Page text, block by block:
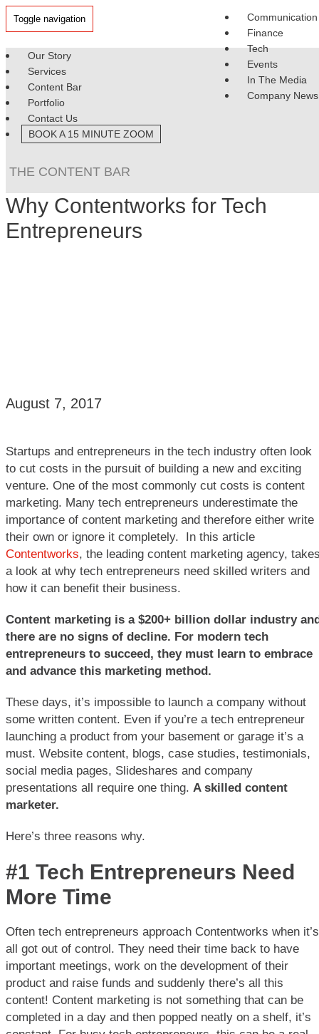
Toggle navigation
Our Story
Services
Content Bar
Portfolio
Contact Us
BOOK A 15 MINUTE ZOOM
THE CONTENT BAR
Communication
Finance
Tech
Events
In The Media
Company News
Why Contentworks for Tech
Entrepreneurs
August 7, 2017
Startups and entrepreneurs in the tech industry often look
to cut costs in the pursuit of building a new and exciting
venture. One of the most commonly cut costs is content
marketing. Many tech entrepreneurs underestimate the
importance of content marketing and therefore either write
their own or ignore it completely. In this article
Contentworks, the leading content marketing agency,
a look at why tech entrepreneurs need skilled writers and
how it can benefit their business.
Content marketing is a $200+ billion dollar industry
there are no signs of decline. For modern tech
entrepreneurs to succeed, they must learn to embrace
and advance this marketing method.
These days, it’s impossible to launch a company without
some written content. Even if you’re a tech entrepreneur
launching a product from your basement or garage it’s a
must. Website content, blogs, case studies, testimonials,
social media pages, Slideshares and company
presentations all require one thing. A skilled content
marketer.
Here’s three reasons why.
#1 Tech Entrepreneurs Need
More Time
Often tech entrepreneurs approach Contentworks when it’s
all got out of control. They need their time back to have
important meetings, work on the development of their
product and raise funds and suddenly there’s all this
content! Content marketing is not something that can be
completed in a day and then popped neatly on a shelf, it’s